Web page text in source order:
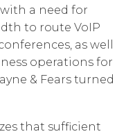
a need for
to route VoIP
as well
operations for
& Fears turned
that sufficient